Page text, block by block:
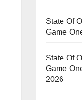
State Of
Game
State Of
Game
2026